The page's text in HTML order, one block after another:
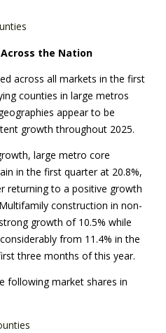
the Nation
across all markets in the first
counties in large metros
appear to be
growth throughout 2025.
large metro core
in the first quarter at 20.8%,
returning to a positive growth
construction in non-
growth of 10.5% while
from 11.4% in the
three months of this year.
following market shares in